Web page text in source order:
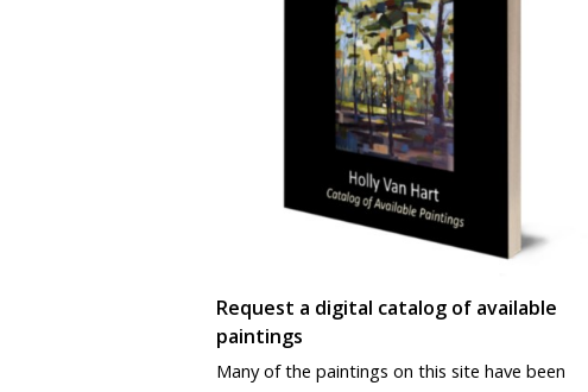
Request a digital catalog of available
paintings
Many of the paintings on this site have been